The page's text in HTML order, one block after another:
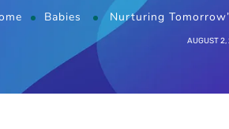
Babies Nurturing
AUGUST 2,